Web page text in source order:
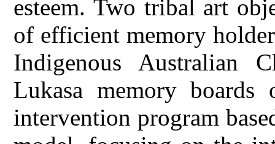
esteem. Two tribal art
of efficient memory
Indigenous Australian
Lukasa memory
intervention program